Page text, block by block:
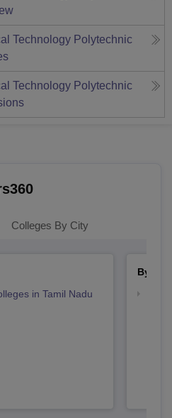
Technology Polytechnic
Technology Polytechnic
Colleges By City
in Tamil Nadu
By